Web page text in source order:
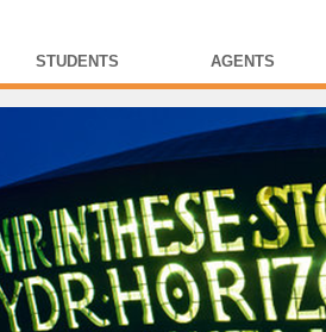
STUDENTS AGENTS